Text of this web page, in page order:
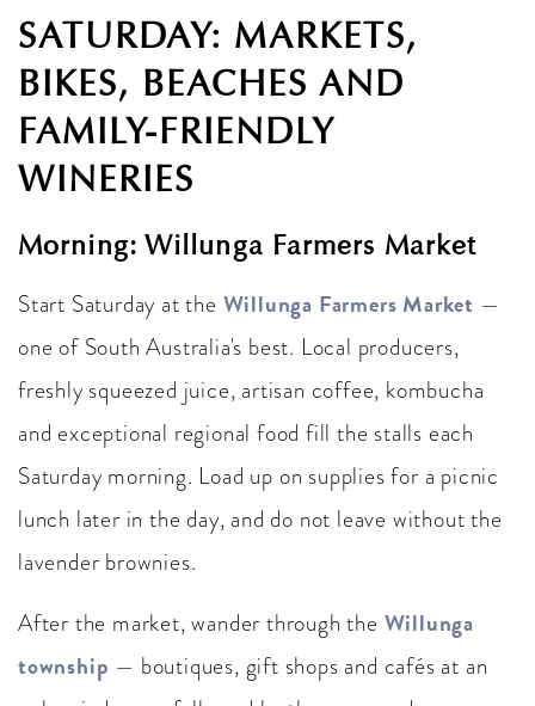
SATURDAY: MARKETS,
BIKES, BEACHES AND
FAMILY-FRIENDLY
WINERIES
Morning: Willunga Farmers Market
Start Saturday at the Willunga Farmers Market —
one of South Australia's best. Local producers,
freshly squeezed juice, artisan coffee, kombucha
and exceptional regional food fill the stalls each
Saturday morning. Load up on supplies for a picnic
lunch later in the day, and do not leave without the
lavender brownies.
After the market, wander through the Willunga
township — boutiques, gift shops and cafés at an